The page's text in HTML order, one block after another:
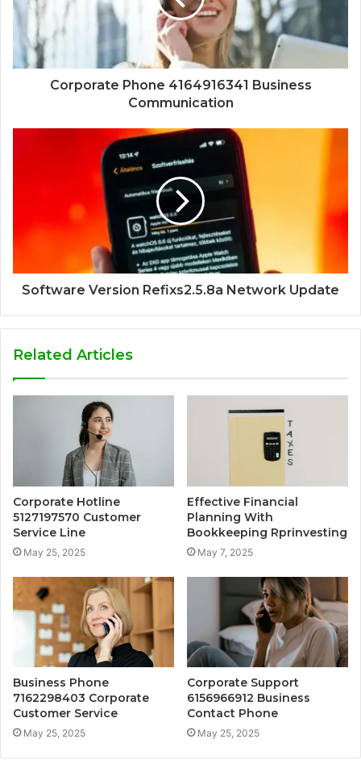
Corporate Phone 4164916341 Business
Communication
Software Version Refixs2.5.8a Network Update
Related Articles
Corporate Hotline
5127197570 Customer
Service Line
May 25, 2025
Effective Financial
Planning With
Bookkeeping Rprinvesting
May 7, 2025
Business Phone
7162298403 Corporate
Customer Service
May 25, 2025
Corporate Support
6156966912 Business
Contact Phone
May 25, 2025